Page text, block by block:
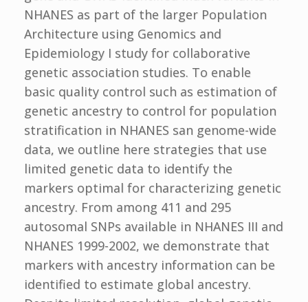
NHANES as part of the larger Population
Architecture using Genomics and
Epidemiology I study for collaborative
genetic association studies. To enable
basic quality control such as estimation of
genetic ancestry to control for population
stratification in NHANES san genome-wide
data, we outline here strategies that use
limited genetic data to identify the
markers optimal for characterizing genetic
ancestry. From among 411 and 295
autosomal SNPs available in NHANES III and
NHANES 1999-2002, we demonstrate that
markers with ancestry information can be
identified to estimate global ancestry.